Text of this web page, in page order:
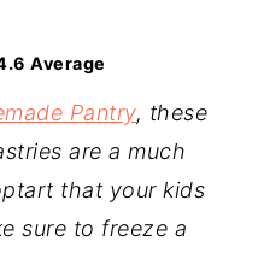
Average
Pantry, these
are a much
that your kids
sure to freeze a